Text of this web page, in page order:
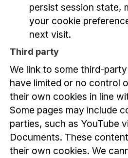
persist session state,
your cookie
next visit.
Third party
We link to some third-
have limited or no control
their own cookies in line
Some pages may include
parties, such as YouTube
Documents. These
their own cookies. We